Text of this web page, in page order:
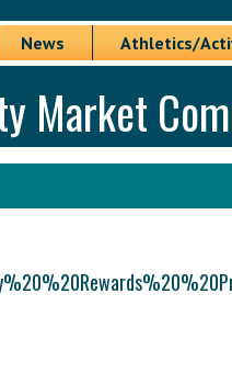
News Athletics/
Market